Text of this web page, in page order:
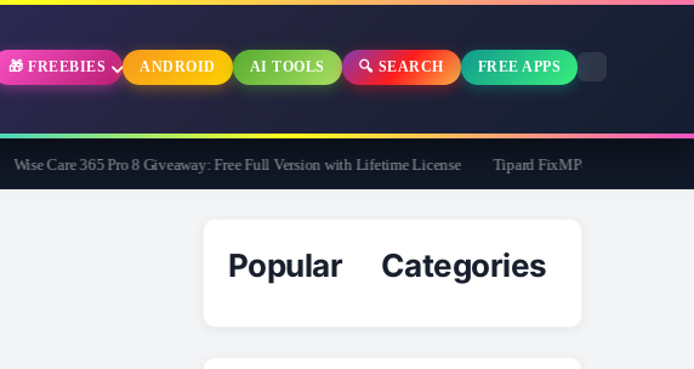
🎁 FREEBIES ANDROID AI TOOLS 🔍 SEARCH FREE APPS
Wise Care 365 Pro 8 Giveaway: Free Full Version with Lifetime License Tipard FixMP4- Video Repair Free
Popular Categories